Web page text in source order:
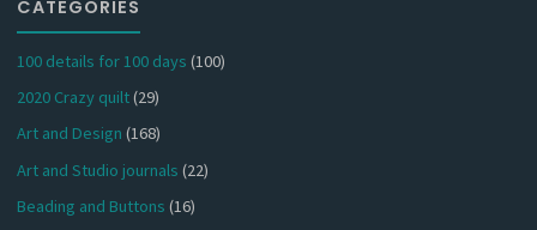
CATEGORIES
100 details for 100 days (100)
2020 Crazy quilt(29)
Art and Design (168)
Art and Studio journals (22)
Beading and Buttons (16)